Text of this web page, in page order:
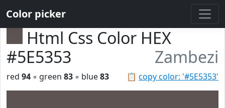
Color picker
Html Css Color HEX
#5E5353
Zambezi
📋 copy color: '#5E5353'
red 94 ◦ green 83 ◦ blue83